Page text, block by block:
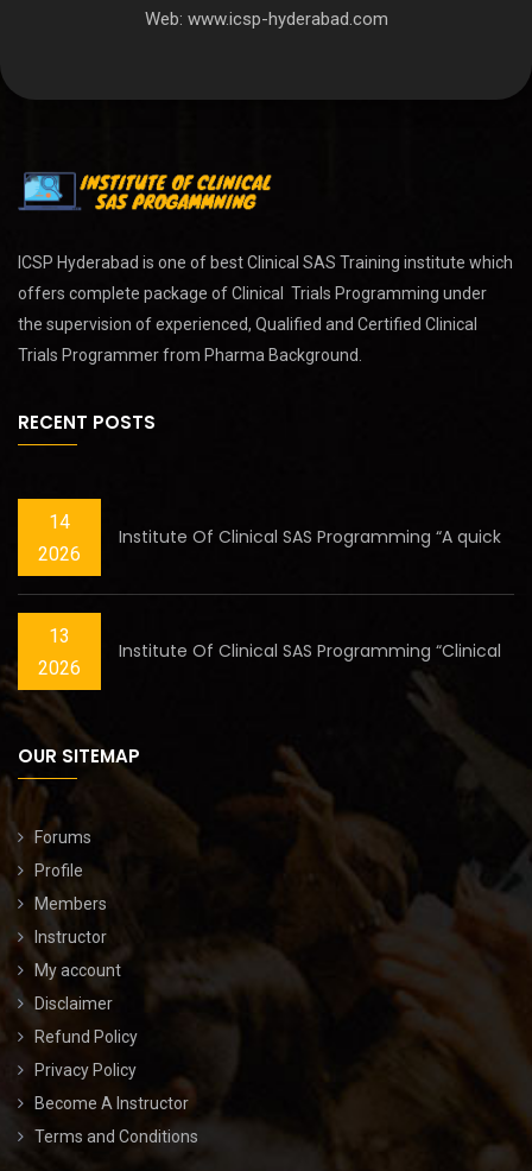
Web: www.icsp-hyderabad.com
ICSP Hyderabad is one of bestClinical SAS Training institute which
offers complete package of Clinical Trials Programming under
the supervision of experienced, Qualified and Certified Clinical
Trials Programmer from Pharma Background.
RECENT POSTS
14
2026
Institute Of Clinical SAS Programming “A quick
13
2026
Institute Of Clinical SAS Programming “Clinical
OUR SITEMAP
Forums
Profile
Members
Instructor
My account
Disclaimer
Refund Policy
Privacy Policy
Become A Instructor
Terms and Conditions